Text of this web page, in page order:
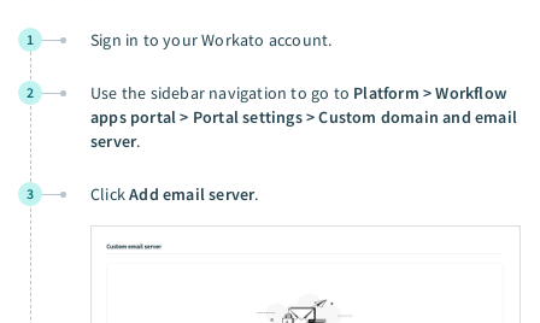
1 Sign in to your Workato account.
2 Use the sidebar navigation to go to Platform > Workflow
apps portal > Portal settings > Custom domain and email
server.
3 ClickAdd email server.